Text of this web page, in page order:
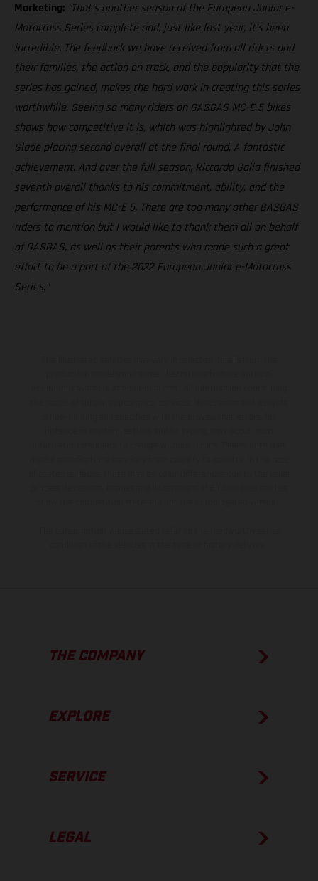
Marketing: “That’s another season of the European Junior e-
Motocross Series complete and, just like last year, it’s been
incredible. The feedback we have received from all riders and
their families, the action on track, and the popularity that the
series has gained, makes the hard work in creating this series
worthwhile. Seeing so many riders on GASGAS MC-E 5 bikes
shows how competitive it is, which was highlighted by John
Slade placing second overall at the final round. A fantastic
achievement. And over the full season, Riccardo Galia finished
seventh overall thanks to his commitment, ability, and the
performance of his MC-E 5. There are too many other GASGAS
riders to mention but I would like to thank them all on behalf
of GASGAS, as well as their parents who made such a great
effort to be a part of the 2022 European Junior e-Motocross
Series.”
THE COMPANY
EXPLORE
SERVICE
LEGAL